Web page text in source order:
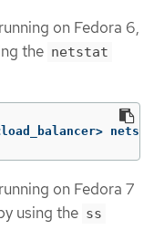
on Fedora 6,
the netstat
on Fedora 7
using the ss